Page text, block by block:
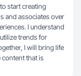
start creating
and associates over
I understand
trends for
I will bring life
content that is